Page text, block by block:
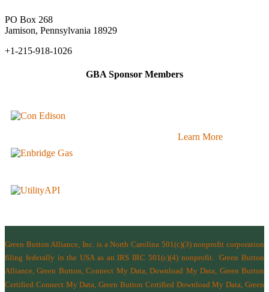
PO Box 268
Jamison, Pennsylvania 18929
+1-215-918-1026
GBA Sponsor Members
Learn More
Green Button Alliance, Inc. is a North Carolina 501(c)(3) nonprofit corporation
filing federally in the USA as an IRS IRC 501(c)(4) nonprofit.Green Button
Alliance, Green Button, Connect My Data, Download My Data, Green Button
Certified Connect My Data, Green Button Certified Download My Data, Green